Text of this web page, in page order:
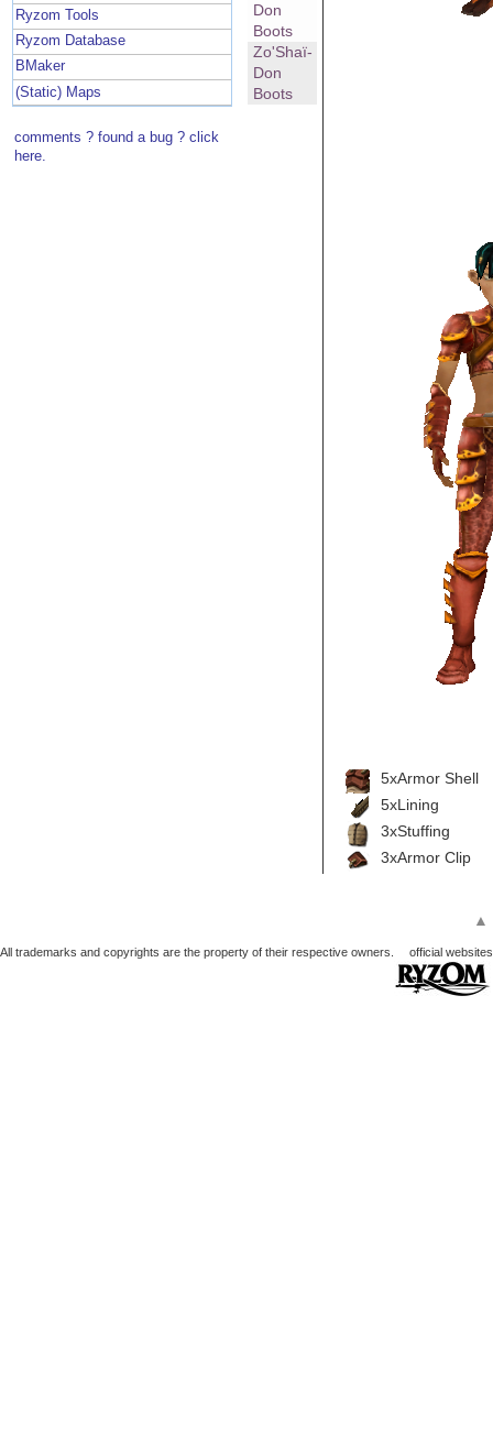
Ryzom Tools
Ryzom Database
BMaker
(Static) Maps
comments ? found a bug ? click
here.
Don
Boots
Zo'Shaï-
Don
Boots
5xArmor Shell
5xLining
3xStuffing
3xArmor Clip
▲
All trademarks and copyrights are the property of their respective owners. official websites